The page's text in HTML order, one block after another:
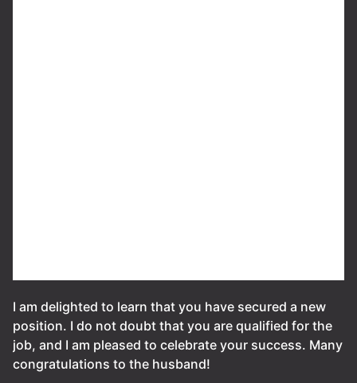
I am delighted to learn that you have secured a new
position. I do not doubt that you are qualified for the
job, and I am pleased to celebrate your success. Many
congratulations to the husband!